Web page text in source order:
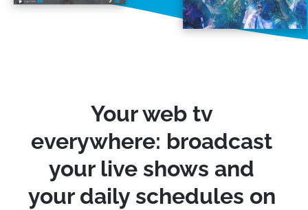
Your web tv
everywhere: broadcast
your live shows and
your daily schedules on